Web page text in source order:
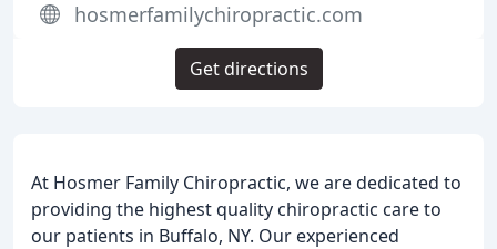
At Hosmer Family Chiropractic, we are dedicated to
providing the highest quality chiropractic care to
our patients in Buffalo, NY. Our experienced
hosmerfamilychiropractic.com
Get directions